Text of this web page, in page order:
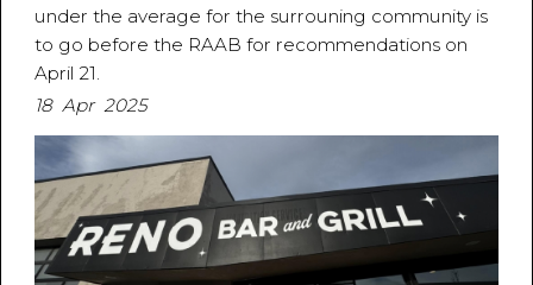
under the average for the surrouning community is
to go before the RAAB for recommendations on
April 21.
18 Apr 2025